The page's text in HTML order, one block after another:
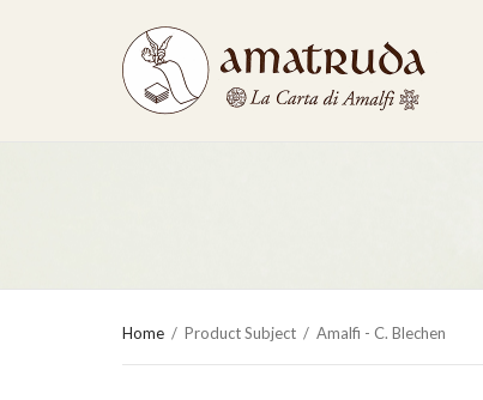
Home / Product Subject / Amalfi - C. Blechen